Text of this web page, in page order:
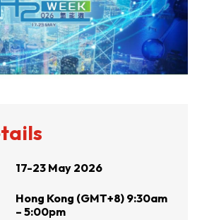
17-23 May 2026
Hong Kong (GMT+8) 9:30am
– 5:00pm